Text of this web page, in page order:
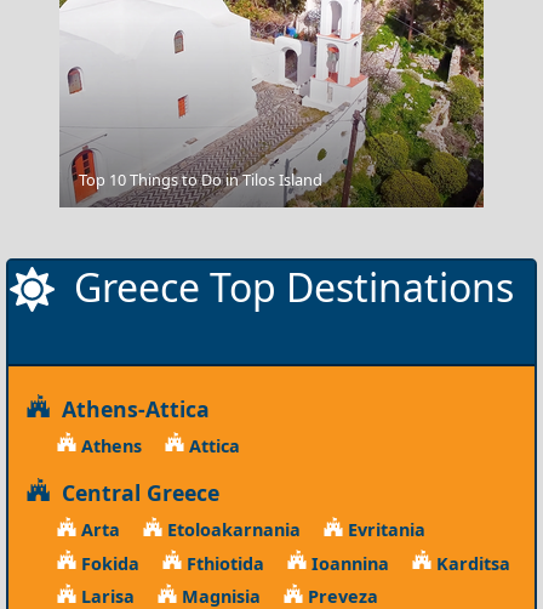
Meteora
Top 10 Things to Do in Tilos Island
Greece Top Destinations
Athens-Attica
Athens Attica
Central Greece
Arta Etoloakarnania
Evritania
Fokida
Fthiotida Ioannina
Karditsa
Larisa
Magnisia
Preveza